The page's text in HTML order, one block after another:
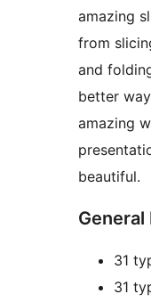
amazing
from
and
better
amazing
beautiful.
General
31
31